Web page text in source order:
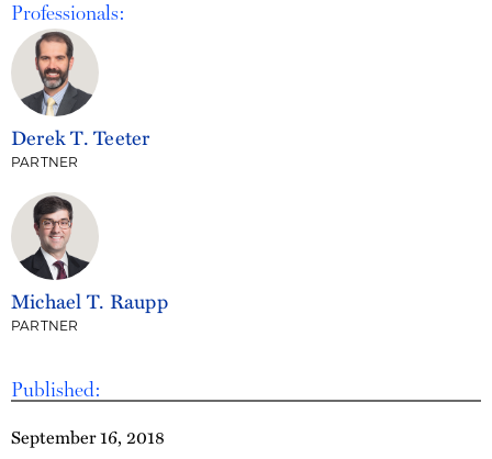
Published:
September 16, 2018
Professionals:
Derek T. Teeter
PARTNER
Michael T. Raupp
PARTNER